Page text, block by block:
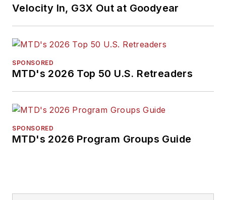
Velocity In, G3X Out at Goodyear
SPONSORED
MTD's 2026 Top 50 U.S. Retreaders
SPONSORED
MTD's 2026 Program Groups Guide